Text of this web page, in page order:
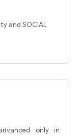
and SOCIAL
only in